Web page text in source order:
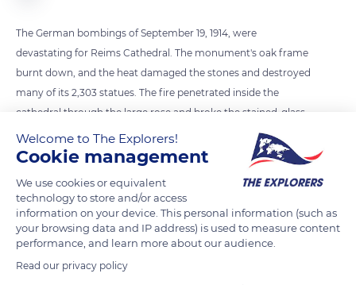
The German bombings of September 19, 1914, were
devastating for Reims Cathedral. The monument's oak frame
burnt down, and the heat damaged the stones and destroyed
many of its 2,303 statues. The fire penetrated inside the
cathedral through the large rose and broke the stained-glass
windows. The north tower's bells also melted due to the heat.
It took the Allies more than twenty years to restore the
building, which is still undergoing renovations today. Henri
Deneux rebuilt the cathedral's frame between 1924 and 1926
thanks to an assembly of 18,000 reinforced concrete pieces.
READ MORE
Welcome to The Explorers!
Cookie management
We use cookies or equivalent
technology to store and/or access
information on your device. This personal information (such as
your browsing data and IP address) is used to measure content
performance, and learn more about our audience.
Read our privacy policy